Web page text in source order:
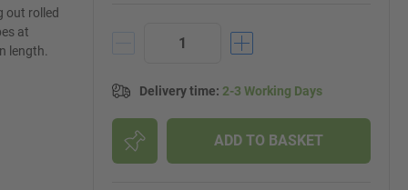
out rolled
at
length.
Delivery time: 2-3 Working Days
ADD TO BASKET